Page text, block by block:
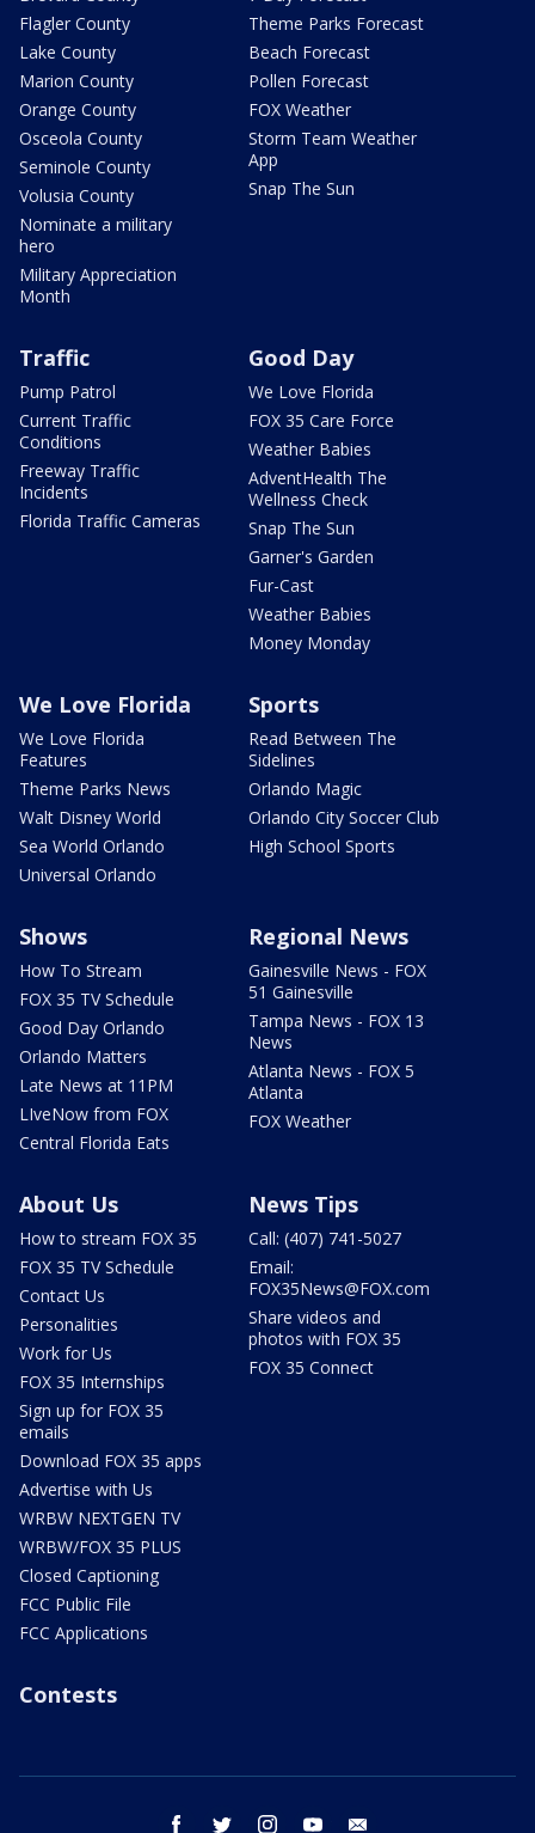
Flagler County
Lake County
Marion County
Orange County
Osceola County
Seminole County
Volusia County
Nominate a military
hero
Military Appreciation
Month
Theme Parks Forecast
Beach Forecast
Pollen Forecast
FOX Weather
Storm Team Weather
App
Snap The Sun
Traffic
Pump Patrol
Current Traffic
Conditions
Freeway Traffic
Incidents
Florida Traffic Cameras
Good Day
We Love Florida
FOX 35 Care Force
Weather Babies
AdventHealth The
Wellness Check
Snap The Sun
Garner's Garden
Fur-Cast
Weather Babies
Money Monday
We Love Florida
We Love Florida
Features
Theme Parks News
Walt Disney World
Sea World Orlando
Universal Orlando
Sports
Read Between The
Sidelines
Orlando Magic
Orlando City Soccer Club
High School Sports
Shows
How To Stream
FOX 35 TV Schedule
Good Day Orlando
Orlando Matters
Late News at 11PM
LIveNow from FOX
Central Florida Eats
Regional News
Gainesville News - FOX
51 Gainesville
Tampa News - FOX 13
News
Atlanta News - FOX 5
Atlanta
FOX Weather
About Us
How to stream FOX 35
FOX 35 TV Schedule
Contact Us
Personalities
Work for Us
FOX 35 Internships
Sign up for FOX 35
emails
Download FOX 35 apps
Advertise with Us
WRBW NEXTGEN TV
WRBW/FOX 35 PLUS
Closed Captioning
FCC Public File
FCC Applications
News Tips
Call: (407) 741-5027
Email:
FOX35News@FOX.com
Share videos and
photos with FOX 35
FOX 35 Connect
Contests
facebook twitter instagram youtube